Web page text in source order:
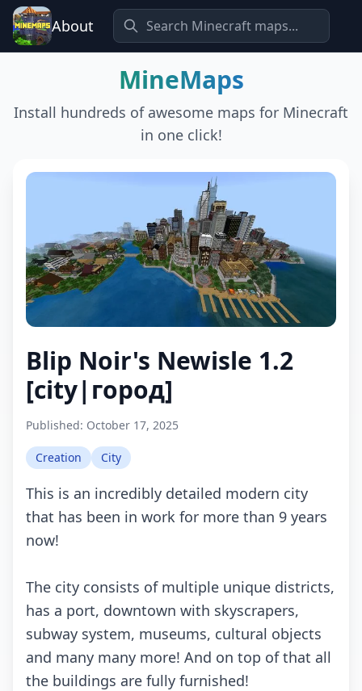
About
MineMaps
Install hundreds of awesome maps for Minecraft
in one click!
Blip Noir's Newisle 1.2
[city|город]
Published: October 17, 2025
Creation City
This is an incredibly detailed modern city
that has been in work for more than 9 years
now!
The city consists of multiple unique districts,
has a port, downtown with skyscrapers,
subway system, museums, cultural objects
and many many more! And on top of that all
the buildings are fully furnished!